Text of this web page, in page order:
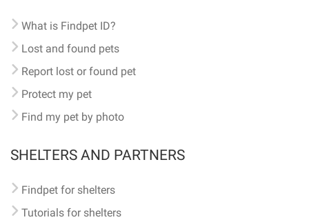
What is Findpet ID?
Lost and found pets
Report lost or found pet
Protect my pet
Find my pet by photo
SHELTERS AND PARTNERS
Findpet for shelters
Tutorials for shelters